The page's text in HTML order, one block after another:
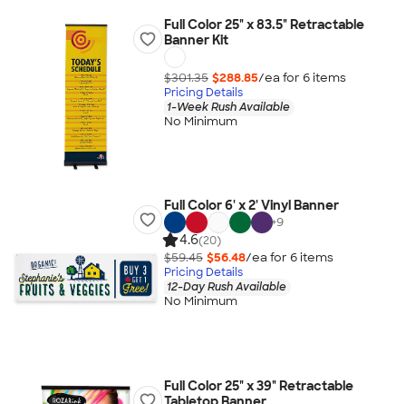
Full Color 25" x 83.5" Retractable
Banner Kit
$301.35 $288.85/ea for 6items
Pricing Details
1-Week Rush Available
No Minimum
Full Color 6' x 2' Vinyl Banner
+9
4.6(20)
$59.45 $56.48/ea for 6items
Pricing Details
12-Day Rush Available
No Minimum
Full Color 25" x 39" Retractable